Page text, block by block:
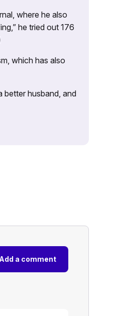
where he also
he tried out 176
which has also
better husband, and
Add a comment